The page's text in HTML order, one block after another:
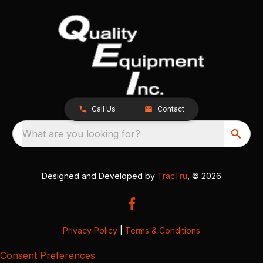
Call Us Contact
What are you looking for?
Designed and Developed by TracTru , © 2026
Privacy Policy Terms & Conditions
Consent Preferences